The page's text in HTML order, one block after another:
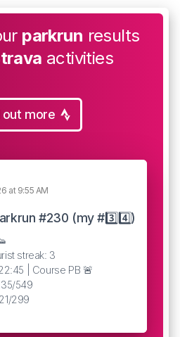
parkrun results
activities
out more
at 9:55 AM
#230 (my #3️⃣4️⃣)
streak: 3
| Course PB 🚨
549
299